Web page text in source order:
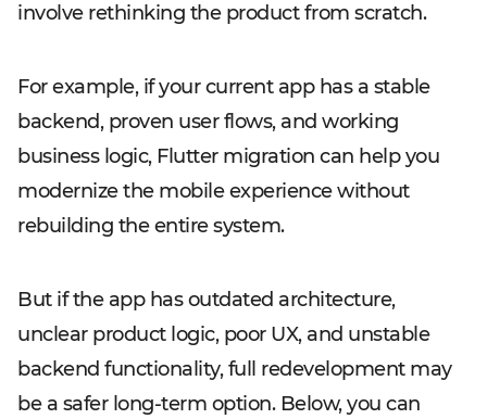
involve rethinking the product from scratch.
For example, if your current app has a stable
backend, proven user flows, and working
business logic, Flutter migration can help you
modernize the mobile experience without
rebuilding the entire system.
But if the app has outdated architecture,
unclear product logic, poor UX, and unstable
backend functionality, full redevelopment may
be a safer long-term option. Below, you can